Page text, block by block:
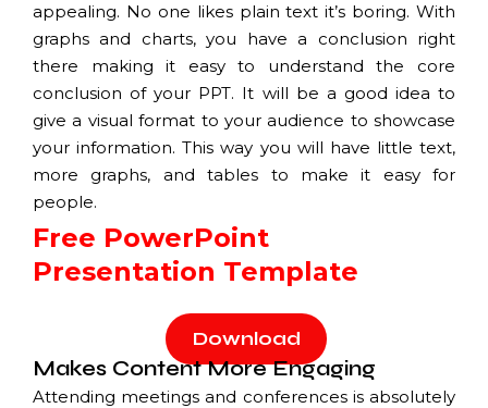
appealing. No one likes plain text it’s boring. With
graphs and charts, you have a conclusion right
there making it easy to understand the core
conclusion of your PPT. It will be a good idea to
give a visual format to your audience to showcase
your information. This way you will have little text,
more graphs, and tables to make it easy for
people.
Free PowerPoint
Presentation Template
Download
Makes Content More Engaging
Attending meetings and conferences is absolutely